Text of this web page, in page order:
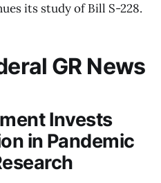
its study of Bill S-228.
GR News
Invests
in Pandemic